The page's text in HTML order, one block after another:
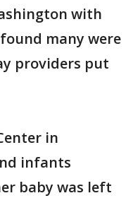
with
many were
providers put
in
infants
baby was left